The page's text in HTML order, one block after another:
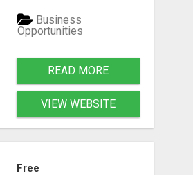
Business
Opportunities
READ MORE
VIEW WEBSITE
Free